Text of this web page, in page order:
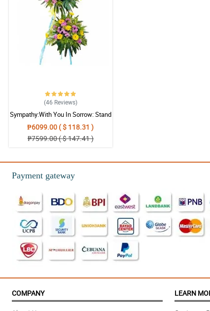
(46 Reviews)
Sympathy:With You In Sorrow: Stand
Arrangement
₱6099.00 ( $ 118.31 )
₱7599.00 ( $ 147.41 )
Payment gateway
COMPANY LEARN